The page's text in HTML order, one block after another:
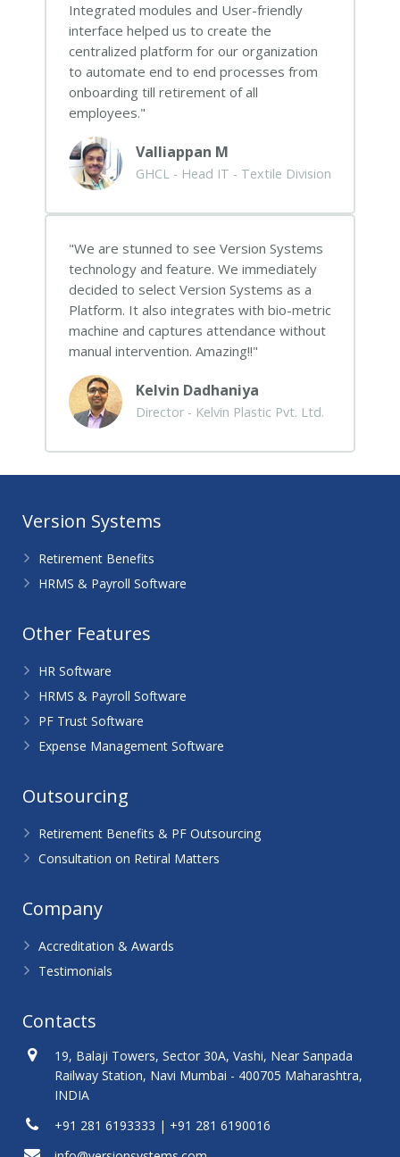
Integrated modules and User-friendly
interface helped us to create the
centralized platform for our organization
to automate end to end processes from
onboarding till retirement of all
employees.
Valliappan M
GHCL - Head IT - Textile Division
We are stunned to see Version Systems
technology and feature. We immediately
decided to select Version Systems as a
Platform. It also integrates with bio-metric
machine and captures attendance without
manual intervention. Amazing!!
Kelvin Dadhaniya
Director - Kelvin Plastic Pvt. Ltd.
Version Systems
Retirement Benefits
HRMS & Payroll Software
Other Features
HR Software
HRMS & Payroll Software
PF Trust Software
Expense Management Software
Outsourcing
Retirement Benefits & PF Outsourcing
Consultation on Retiral Matters
Company
Accreditation & Awards
Testimonials
Contacts
19, Balaji Towers, Sector 30A, Vashi, Near Sanpada
Railway Station, Navi Mumbai - 400705 Maharashtra,
INDIA
+91 281 6193333 | +91 281 6190016